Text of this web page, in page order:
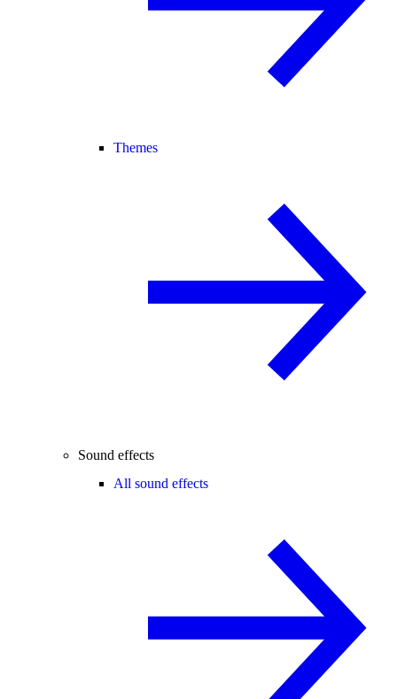
Themes
Sound effects
All sound effects